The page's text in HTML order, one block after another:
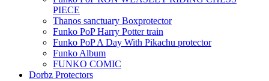
PIECE
Thanos sanctuary Boxprotector
Funko PoP Harry Potter train
Funko PoP A Day With Pikachu protector
Funko Album
FUNKO COMIC
Dorbz Protectors